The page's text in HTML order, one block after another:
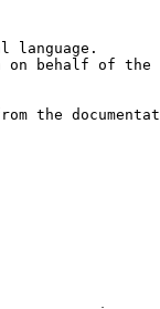
language.
behalf of
the